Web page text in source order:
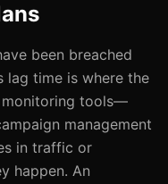
been breached
lag time is where the
monitoring tools—
management
in traffic or
happen. An